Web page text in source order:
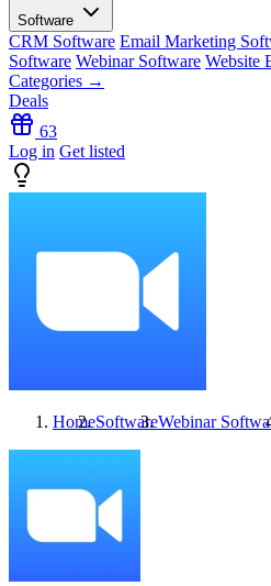
Software
CRM Software Email Marketing
Software Webinar Software Website
Categories →
Deals
63
Log in Get listed
HomeSoftwareWebinar